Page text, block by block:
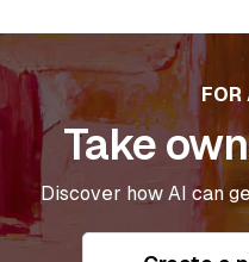
Take
Discover how AI can